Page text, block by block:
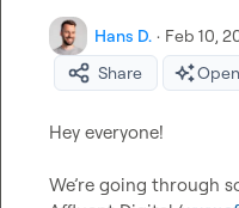
Hans D. · Feb 10,
Share
Hey everyone!
We’re going through